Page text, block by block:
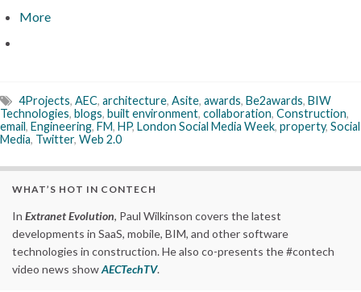
More
4Projects, AEC, architecture, Asite, awards, Be2awards, BIW
Technologies, blogs, built environment, collaboration, Construction,
email, Engineering, FM, HP, London Social Media Week, property, Social
Media, Twitter, Web 2.0
WHAT’S HOT IN CONTECH
In Extranet Evolution, Paul Wilkinson covers the latest
developments in SaaS, mobile, BIM, and other software
technologies in construction. He also co-presents the #contech
video news showAECTechTV.